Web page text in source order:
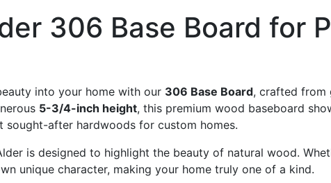
306 Base Board for
into your home with our 306 Base Board, crafted from
5-3/4-inch height, this premium wood baseboard
after hardwoods for custom homes.
is designed to highlight the beauty of natural wood.
unique character, making your home truly one of a kind.